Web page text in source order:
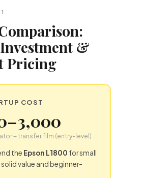
&
Pricing
COST
+ transfer film (entry-level)
the Epson L1800 for small
value and beginner-